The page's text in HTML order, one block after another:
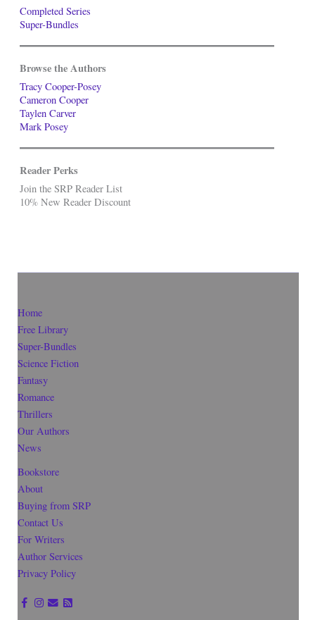
Completed Series
Super-Bundles
Browse the Authors
Tracy Cooper-Posey
Cameron Cooper
Taylen Carver
Mark Posey
Reader Perks
Join the SRP Reader List
10% New Reader Discount
Home
Free Library
Super-Bundles
Science Fiction
Fantasy
Romance
Thrillers
Our Authors
News
Bookstore
About
Buying from SRP
Contact Us
For Writers
Author Services
Privacy Policy